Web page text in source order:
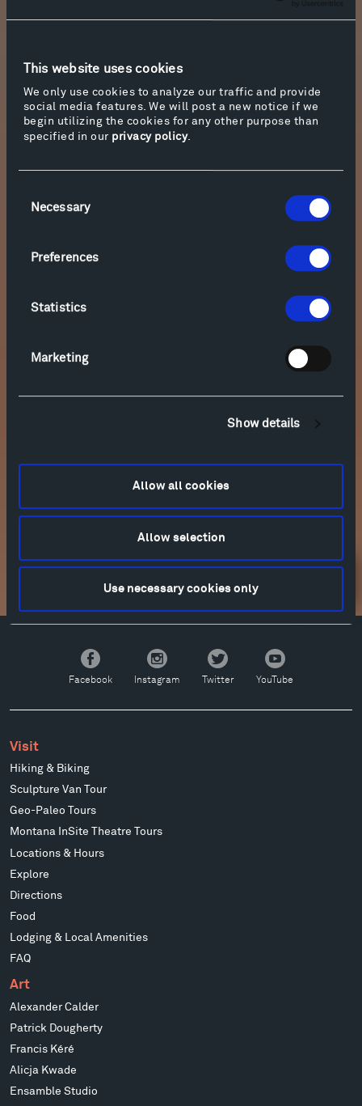
This website uses cookies
We only use cookies to analyze our traffic and provide
social media features. We will post a new notice if we
begin utilizing the cookies for any other purpose than
specified in our privacy policy.
Selection
Necessary
Preferences
Statistics
Marketing
Show details
Allow all cookies
Allow selection
Use necessary cookies only
and installations.Hiveis part of an ongoing
Talasnik, traveling next to the Architektur
Galerie Berlin.
Visiting the exhibition is free, but reservations
to do so are required. For more information and
reservations to hike and bike the sculpture
trails, click on “Take a Tour” in the upper right-
More info
Facebook
Facebook
Instagram
Instagram
Twitter
Twitter
YouTube
YouTube
Visit
Hiking & Biking
Sculpture Van Tour
Geo-Paleo Tours
Montana InSite Theatre Tours
Locations & Hours
Explore
Directions
Food
Lodging & Local Amenities
FAQ
Art
Alexander Calder
Patrick Dougherty
Francis Kéré
Alicja Kwade
Ensamble Studio